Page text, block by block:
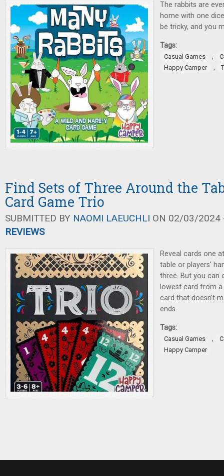
The rabbits are
home with one
be tricky, and you
Tags:
Casual Games ,
Happy Camper
,
Find Sets of Three Around the
Card Game Trio
SUBMITTED BY NAOMI LAEUCHLI ON 02/03/2024
REVIEWS
Reveal cards one
table or players'
three. But you can
lowest card from
card that doesn’t
ends.
Tags:
Casual Games ,
Happy Camper